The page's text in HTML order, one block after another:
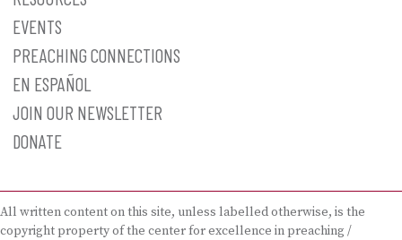
EVENTS
PREACHING CONNECTIONS
EN ESPAÑOL
JOIN OUR NEWSLETTER
DONATE
All written content on this site, unless labelled otherwise, is the
copyright property of the center for excellence in preaching /